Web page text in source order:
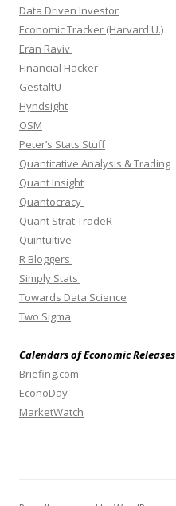
Data Driven Investor
Economic Tracker (Harvard U.)
Eran Raviv
Financial Hacker
GestaltU
Hyndsight
OSM
Peter’s Stats Stuff
Quantitative Analysis & Trading
Quant Insight
Quantocracy
Quant Strat TradeR
Quintuitive
R Bloggers
Simply Stats
Towards Data Science
Two Sigma
Calendars of Economic Releases
Briefing.com
EconoDay
MarketWatch